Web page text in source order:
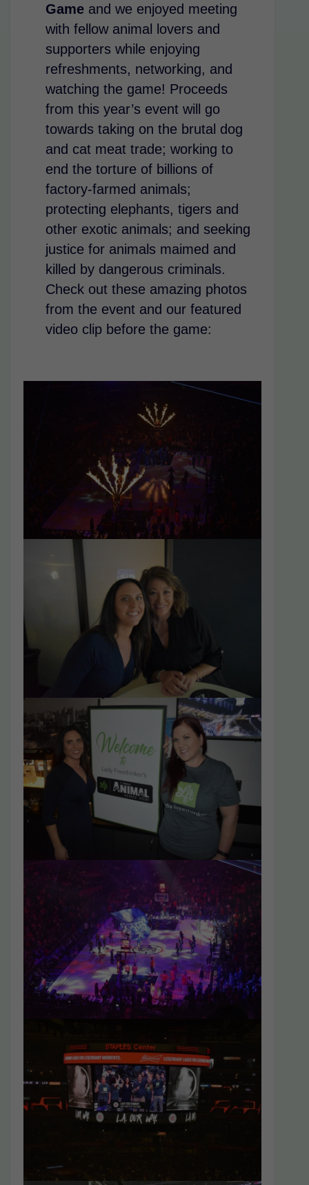
Game and we enjoyed meeting
with fellow animal lovers and
supporters while enjoying
refreshments, networking, and
watching the game! Proceeds
from this year’s event will go
towards taking on the brutal dog
and cat meat trade; working to
end the torture of billions of
factory-farmed animals;
protecting elephants, tigers and
other exotic animals; and seeking
justice for animals maimed and
killed by dangerous criminals.
Check out these amazing photos
from the event and our featured
video clip before the game: